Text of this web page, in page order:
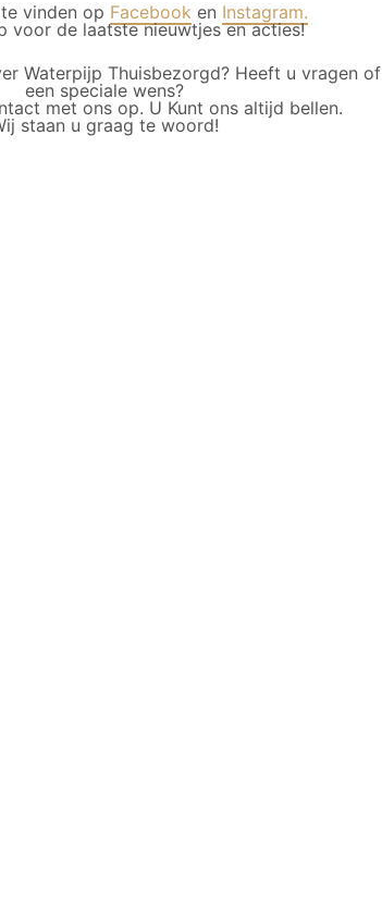
vinden op Facebook en Instagram.
voor de laatste nieuwtjes en acties!
Waterpijp Thuisbezorgd? Heeft u vragen of
een speciale wens?
met ons op. U Kunt ons altijd bellen.
staan u graag te woord!